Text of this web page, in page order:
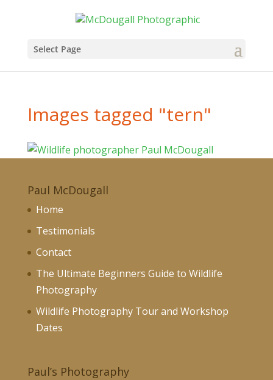
Select Page
Images tagged "tern"
Paul McDougall
Home
Testimonials
Contact
The Ultimate Beginners Guide to Wildlife
Photography
Wildlife Photography Tour and Workshop
Dates
Paul’s Photography